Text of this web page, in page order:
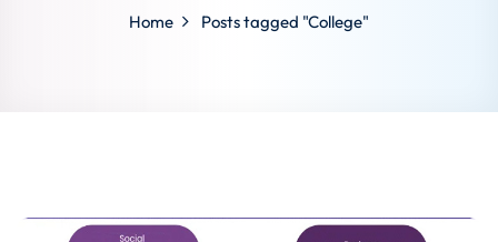
Home Posts tagged "College"